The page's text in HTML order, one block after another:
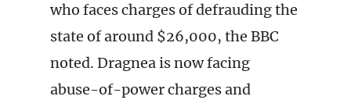
who faces charges of defrauding the
state of around $26,000, the BBC
noted. Dragnea is now facing
abuse-of-power charges and